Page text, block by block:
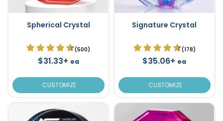
Spherical Crystal
(500)
$31.33+ ea
CUSTOMIZE
Signature Crystal
(178)
$35.06+ ea
CUSTOMIZE